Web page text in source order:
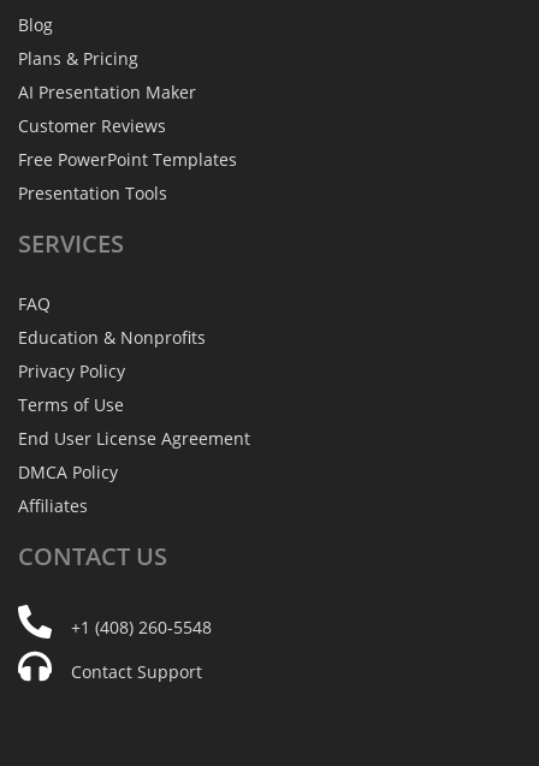
Blog
Plans & Pricing
AI Presentation Maker
Customer Reviews
Free PowerPoint Templates
Presentation Tools
SERVICES
FAQ
Education & Nonprofits
Privacy Policy
Terms of Use
End User License Agreement
DMCA Policy
Affiliates
CONTACT US
+1 (408) 260-5548
Contact Support